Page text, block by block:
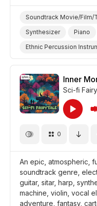
Soundtrack Movie/Film/
Synthesizer
Piano
Ethnic Percussion
Drum Machine/
Magical
Abstract
Landscapes/Panorama
Film Art House
Film/
Inner
Sci-fi
0
An epic, atmospheric,
soundtrack genre,
guitar, sitar, harp,
machine, violin, vocal
adventure, fantasy,